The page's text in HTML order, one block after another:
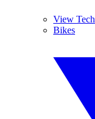
View Tech
Bikes